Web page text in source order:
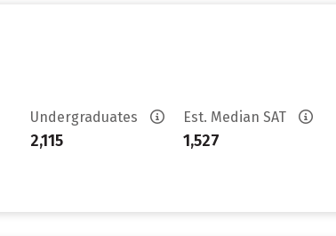
Undergraduates
2,115
Est. Median SAT
1,527